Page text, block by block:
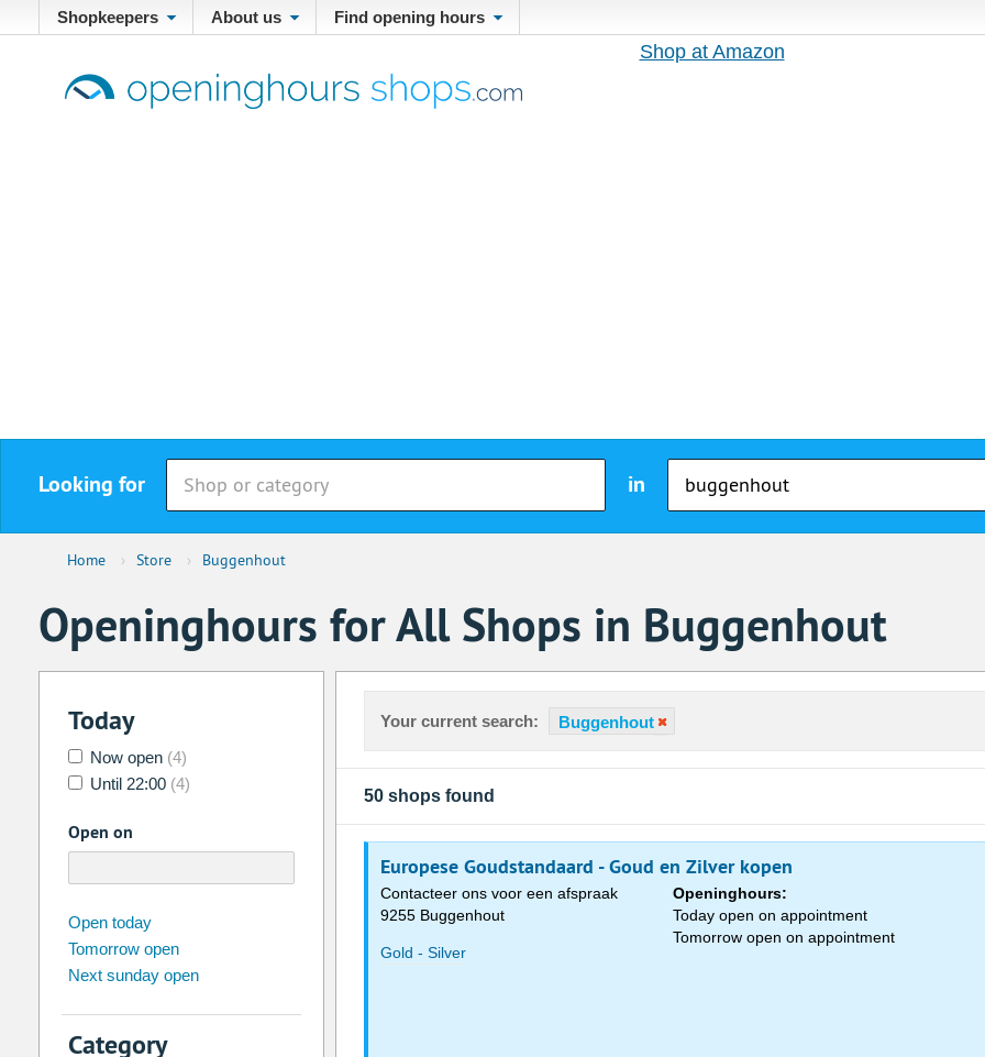
Shopkeepers About us Find opening hours
Shop at Amazon
Looking for in
Home › Store › Buggenhout
Openinghours for All Shops in Buggenhout
Today
Now open (4)
Until 22:00 (4)
Open on
Su Mo Fr
26 27
2 3 4
9
Open today
Tomorrow open
Next sunday open
Category
Your current search: Buggenhout
50 shops found
Europese Goudstandaard - Goud en Zilver kopen
Contacteer ons voor een afspraak
9255 Buggenhout
Gold - Silver
Openinghours:
Today open on appointment
Tomorrow open on appointment